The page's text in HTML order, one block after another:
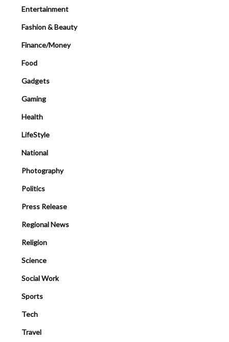
Entertainment
Fashion & Beauty
Finance/Money
Food
Gadgets
Gaming
Health
LifeStyle
National
Photography
Politics
Press Release
Regional News
Religion
Science
Social Work
Sports
Tech
Travel